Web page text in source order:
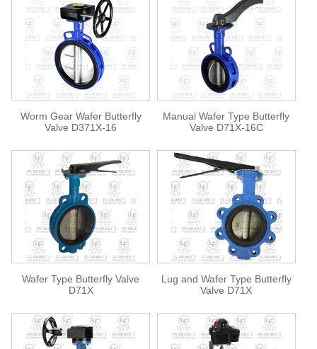
Worm Gear Wafer Butterfly
Valve D371X-16
Manual Wafer Type Butterfly
Valve D71X-16C
Wafer Type Butterfly Valve
D71X
Lug and Wafer Type Butterfly
Valve D71X